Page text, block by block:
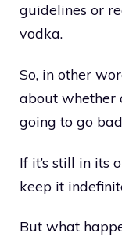
guidelines or
vodka.
So, in other
about whether
going to go
If it’s still in its
keep it
But what